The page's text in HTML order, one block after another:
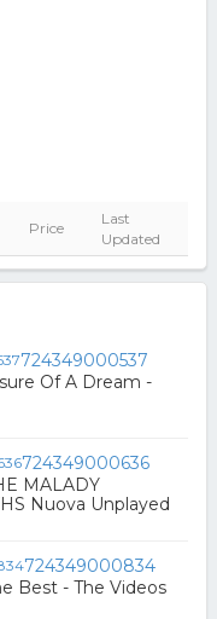
Price
Last
Updated
724349000537
Of A Dream -
724349000636
MALADY
Nuova Unplayed
724349000834
Best - The Videos